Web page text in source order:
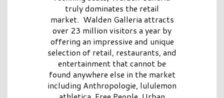
truly dominates the retail
market. Walden Galleria attracts
over 23 million visitors a year by
offering an impressive and unique
selection of retail, restaurants, and
entertainment that cannot be
found anywhere else in the market
including Anthropologie, lululemon